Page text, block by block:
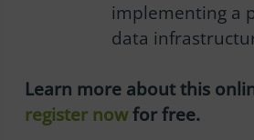
implementing a
data
Learn more about this
register nowfor free.